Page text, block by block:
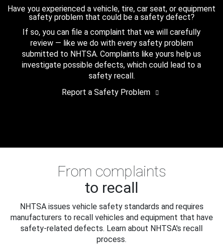
Have you experienced a vehicle, tire, car seat, or equipment
safety problem that could be a safety defect?
If so, you can file a complaint that we will carefully
review — like we do with every safety problem
submitted to NHTSA. Complaints like yours help us
investigate possible defects, which could lead to a
safety recall.
Report a Safety Problem
From complaints
to recall
NHTSA issues vehicle safety standards and requires
manufacturers to recall vehicles and equipment that have
safety-related defects. Learn about NHTSA's recall
process.